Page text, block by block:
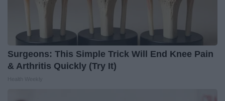
Surgeons: This Simple Trick Will End Knee Pain
& Arthritis Quickly (Try It)